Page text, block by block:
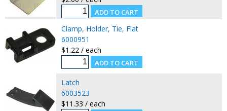
Clamp, Holder, Tie, Flat
6000951
$1.22 / each
Latch
6003523
$11.33 / each